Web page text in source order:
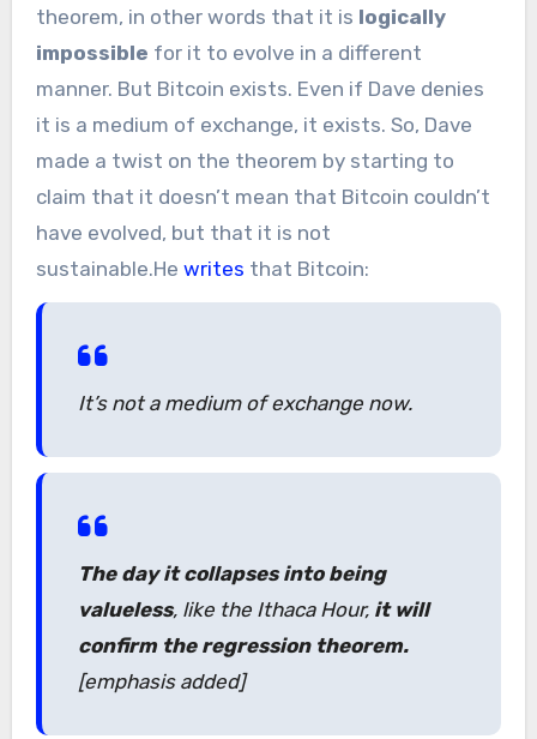
theorem, in other words that it is logically
impossible for it to evolve in a different
manner. But Bitcoin exists. Even if Dave denies
it is a medium of exchange, it exists. So, Dave
made a twist on the theorem by starting to
claim that it doesn’t mean that Bitcoin couldn’t
have evolved, but that it is not
sustainable.He writes that Bitcoin:
It’s not a medium of exchange now.
The day it collapses into being
valueless, like the Ithaca Hour, it will
confirm the regression theorem.
[emphasis added]